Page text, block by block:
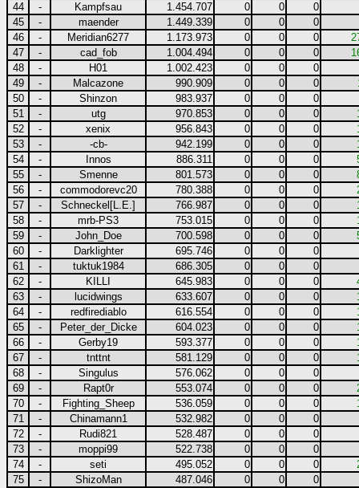
44
- Kampfsau 1.454.707 0 0
0
45
- maender 1.449.339 0 0
0
46
- Meridian6277 1.173.973 0 0 0
47
- cad_fob 1.004.494 0 0 0
48
- H01 1.002.423 0 0
0
49
- Malcazone 990.909 0 0 0
50
- Shinzon 983.937 0 0
0
51
- utg 970.853 0 0 0
52
- xenix 956.843 0 0 0
53
- -cb- 942.199 0 0 0
54
- Innos 886.311 0 0 0
55
- Smenne 801.573 0 0 0
56
- commodorevc20 780.388 0 0 0
57
- Schneckel[L.E.] 766.987 0 0 0
58
- mrb-PS3 753.015 0 0 0
59
- John_Doe 700.598 0 0 0
60
- Darklighter 695.746 0 0
0
61
- tuktuk1984 686.305 0 0
0
62
- KILLI 645.983 0 0 0
63
- lucidwings 633.607 0 0 0
64
- redfirediablo 616.554 0 0 0
65
- Peter_der_Dicke 604.023 0 0 0
66
- Gerby19 593.377 0 0 0
67
- tnttnt 581.129 0 0 0
68
- Singulus 576.062 0 0
0
69
- Rapt0r 553.074 0 0 0
70
- Fighting_Sheep 536.059 0 0 0
71
- Chinamann1 532.982 0 0
0
72
- Rudi821 528.487 0 0
0
73
- moppi99 522.738 0 0
0
74
- seti 495.052 0 0 0
75
- ShizoMan 487.046 0 0
0